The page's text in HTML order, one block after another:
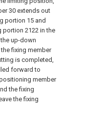
30 extends out
portion 15 and
2122 in the
up-down
fixing member
is completed,
forward to
member
the fixing
the fixing